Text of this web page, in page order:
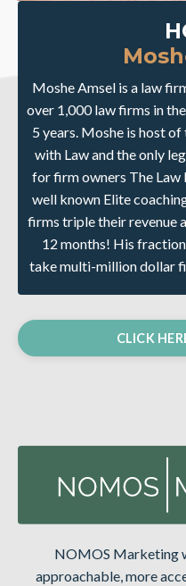
Moshe Amsel is a law
over 1,000 law firms in
5 years. Moshe is host
with Law and the only
for firm owners The Law
well known Elite
firms triple their revenue
12 months! His
take multi-million dollar
CLICK
NOMOS Marketing
approachable, more